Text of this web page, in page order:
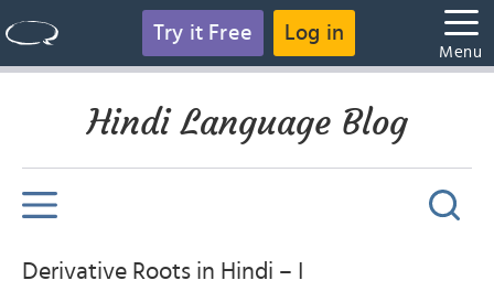
Try it Free Log in
Menu
Hindi Language Blog
Derivative Roots in Hindi – I